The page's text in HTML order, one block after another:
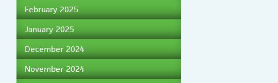
February 2025
January 2025
December 2024
November 2024